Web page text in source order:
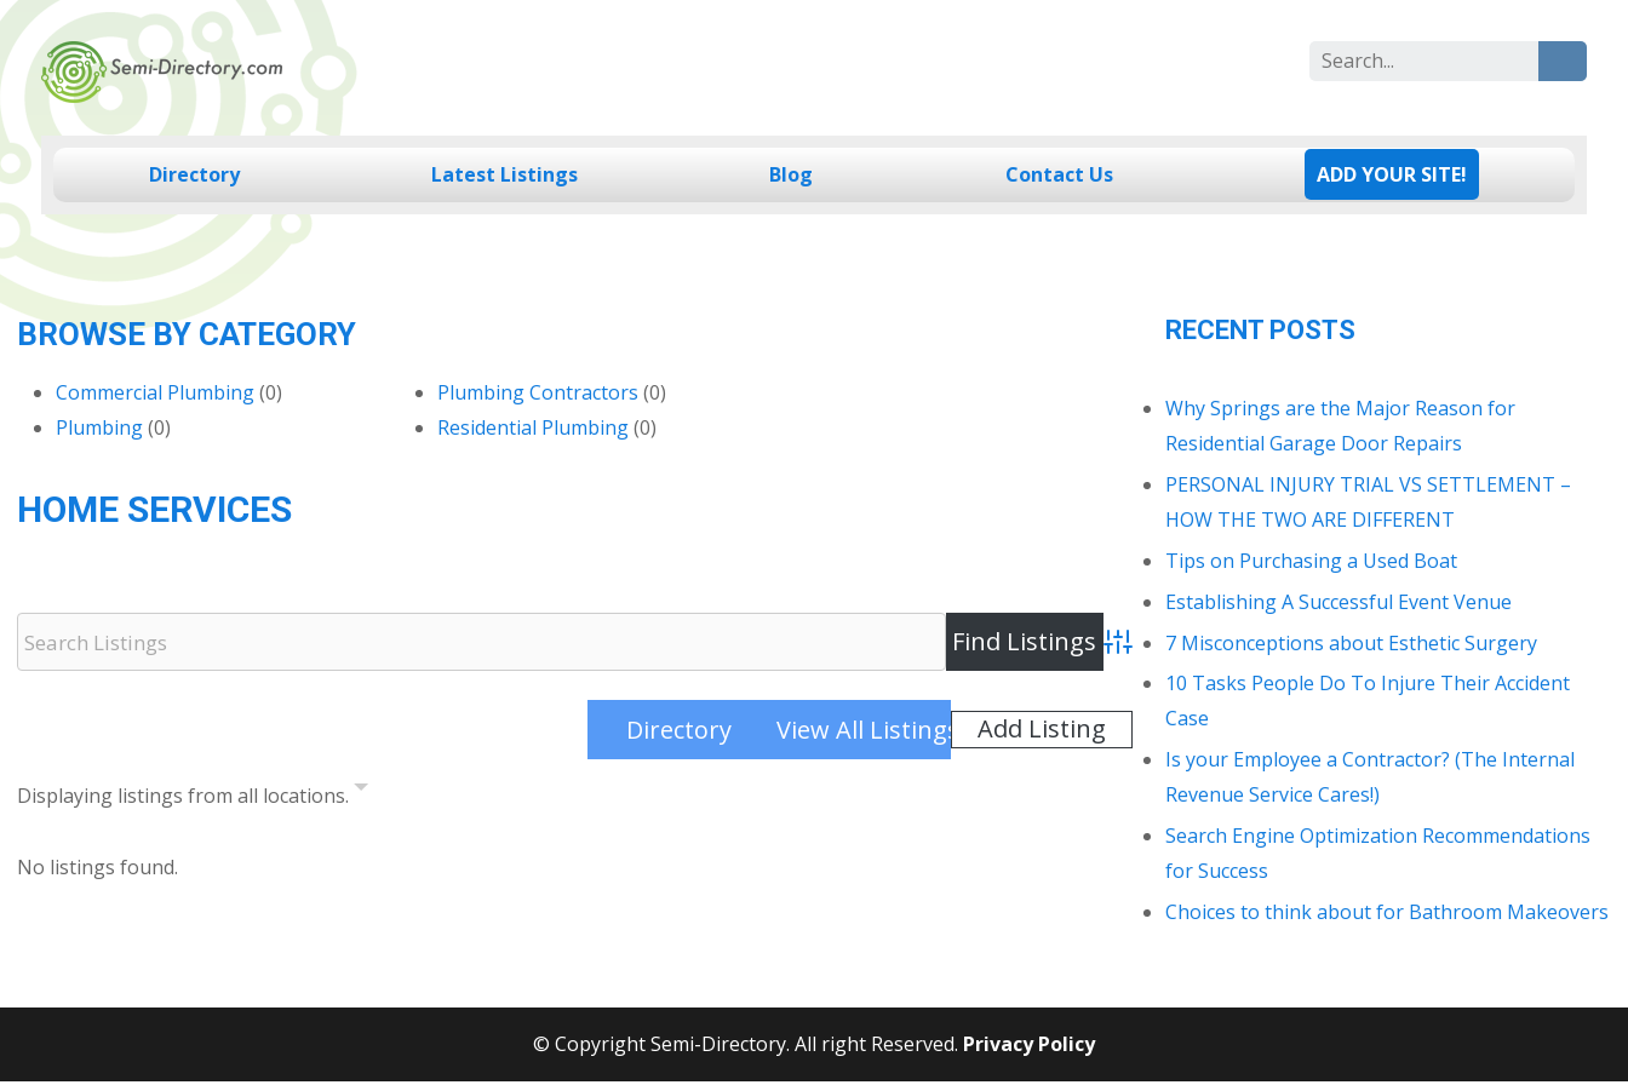
Skip
to
content
Search
Directory Latest Listings Blog Contact Us ADD YOUR SITE!
BROWSE BY CATEGORY
Commercial Plumbing(0)
Plumbing(0)
Plumbing Contractors (0)
Residential Plumbing(0)
HOME SERVICES
Advanced Search
Directory View All Listings Add Listing
Displaying listings from all locations.
No listings found.
RECENT POSTS
Why Springs are the Major Reason for
Residential Garage Door Repairs
PERSONAL INJURY TRIAL VS SETTLEMENT –
HOW THE TWO ARE DIFFERENT
Tips on Purchasing a Used Boat
Establishing A Successful Event Venue
7 Misconceptions about Esthetic Surgery
10 Tasks People Do To Injure Their Accident
Case
Is your Employee a Contractor? (The Internal
Revenue Service Cares!)
Search Engine Optimization Recommendations
for Success
Choices to think about for Bathroom Makeovers
© Copyright Semi-Directory. All right Reserved. Privacy Policy